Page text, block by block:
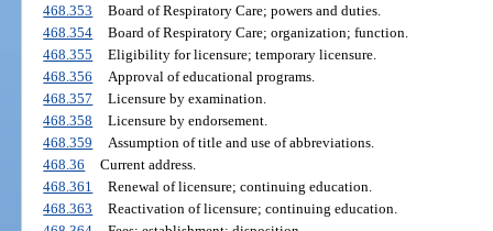
468.353
Board of Respiratory Care; powers and duties.
468.354
Board of Respiratory Care; organization; function.
468.355
Eligibility for licensure; temporary licensure.
468.356
Approval of educational programs.
468.357
Licensure by examination.
468.358
Licensure by endorsement.
468.359
Assumption of title and use of abbreviations.
468.36
Current address.
468.361
Renewal of licensure; continuing education.
468.363
Reactivation of licensure; continuing education.